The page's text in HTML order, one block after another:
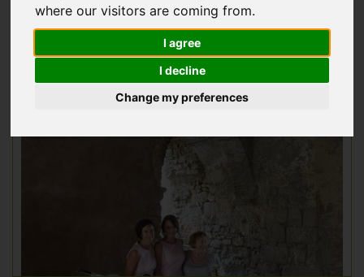
where our visitors are coming from.
I agree
I decline
Change my preferences
search for locations, accommodation for your guests, banquet
music entertainment and more!